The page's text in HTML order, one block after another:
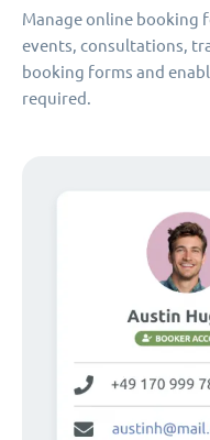
Manage online booking
events, consultations,
booking forms and
required.